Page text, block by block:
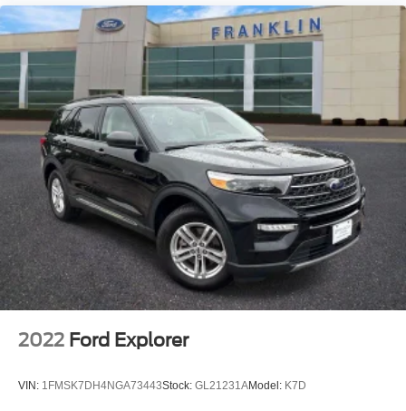
Rain sensing wipers
Rear window wiper
Speed-Sensitive Wipers
Variably intermittent wipers
3.58 Non-Limited-Slip Rear Axle Ratio
2022 Ford Explorer
VIN: 1FMSK7DH4NGA73443Stock: GL21231AModel: K7D